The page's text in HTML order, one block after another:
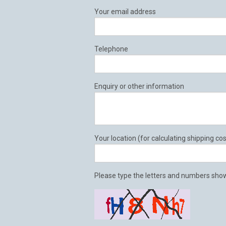
Your email address
Telephone
Enquiry or other information
Your location (for calculating shipping
Please type the letters and numbers